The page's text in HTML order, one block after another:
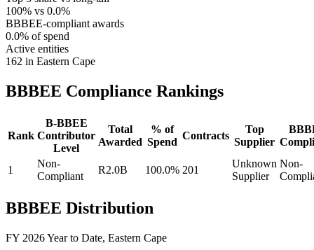
100% vs 0.0%
BBBEE-compliant awards
0.0% of spend
Active entities
162 in Eastern Cape
BBBEE Compliance Rankings
Rank
B-BBEE
Contributor
Level
Total
Awarded
% of
Spend
Contracts
Top
Supplier
1
Non-
Compliant
R2.0B 100.0% 201
Unknown
Supplier
Non-
BBBEE Distribution
FY 2026 Year to Date, Eastern Cape